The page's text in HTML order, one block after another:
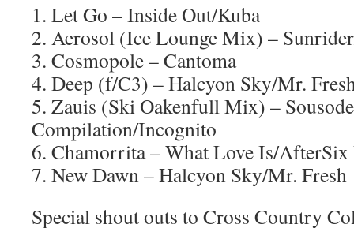
1. Let Go – Inside Out/Kuba
2. Aerosol (Ice Lounge Mix) –
3. Cosmopole – Cantoma
4. Deep (f/C3) – Halcyon Sky/Mr.
5. Zauis (Ski Oakenfull Mix) –
Compilation/Incognito
6. Chamorrita – What Love Is/AfterSix
7. New Dawn – Halcyon Sky/Mr. Fresh
Special shout outs to Cross Country